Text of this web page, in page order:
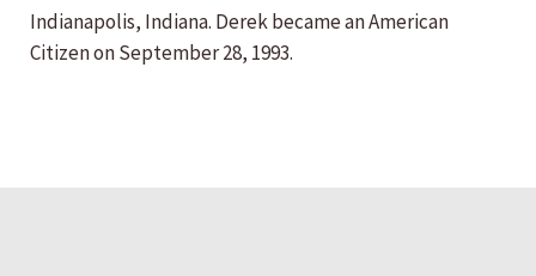
Indianapolis, Indiana. Derek became an American
Citizen on September 28, 1993.